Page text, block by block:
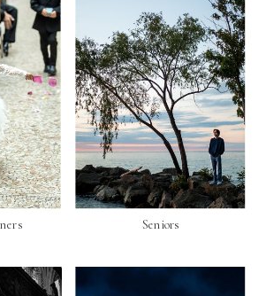
Seniors